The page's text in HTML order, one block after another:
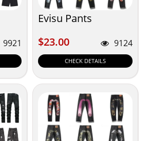
9921
Evisu Pants
$23.00
$23.00 9124
CHECK DETAILS